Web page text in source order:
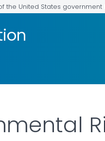
the United States government